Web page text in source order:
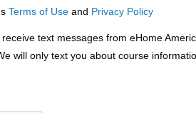
Terms of Use and Privacy Policy
text messages from eHome
will only text you about course